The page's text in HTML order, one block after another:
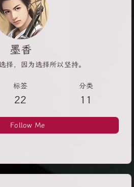
墨香
择，因为选择所以坚持。
标签
22
分类
11
Follow Me